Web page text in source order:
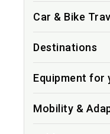
Car & Bike
Destinations
Equipment for
Mobility &